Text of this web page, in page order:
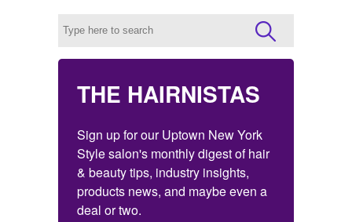
THE HAIRNISTAS
Sign up for our Uptown New York
Style salon's monthly digest of hair
& beauty tips, industry insights,
products news, and maybe even a
deal or two.